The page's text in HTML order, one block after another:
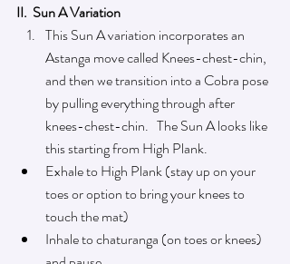
II.  Sun A Variation
This Sun A variation incorporates an
Astanga move called Knees-chest-chin,
and then we transition into a Cobra pose
by pulling everything through after
knees-chest-chin.   The Sun A looks like
this starting from High Plank.
Exhale to High Plank (stay up on your
toes or option to bring your knees to
touch the mat)
Inhale to chaturanga (on toes or knees)